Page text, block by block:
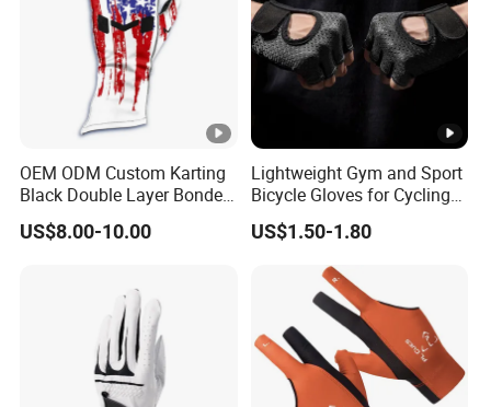
OEM ODM Custom Karting
Black Double Layer Bonded
Fire Resistance Fabric Go
Kart Racing Gloves
US$8.00-10.00
Lightweight Gym and Sport
Bicycle Gloves for Cycling
Workouts Weight Lifting
Gloves
US$1.50-1.80